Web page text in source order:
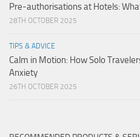
Pre-authorisations at Hotels:
28TH OCTOBER 2025
TIPS & ADVICE
Calm in Motion: How Solo
Anxiety
26TH OCTOBER 2025